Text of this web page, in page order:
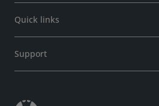
Quick links
Support